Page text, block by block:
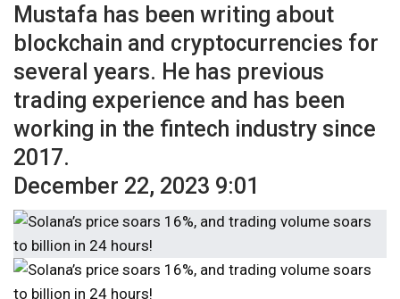
Mustafa has been writing about
blockchain and cryptocurrencies for
several years. He has previous
trading experience and has been
working in the fintech industry since
2017.
December 22, 2023 9:01